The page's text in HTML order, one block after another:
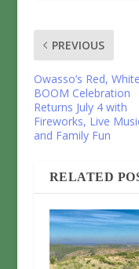
PREVIOUS
Owasso’s Red,
BOOM Celebration
Returns July 4 with
Fireworks, Live
and Family Fun
RELATED